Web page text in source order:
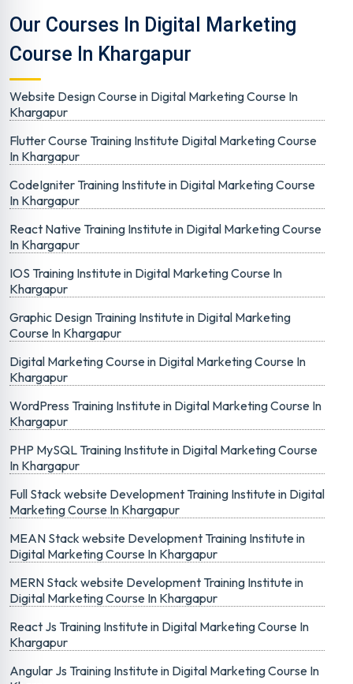
Our Courses In Digital Marketing
Course In Khargapur
Website Design Course in Digital Marketing Course In
Khargapur
Flutter Course Training Institute Digital Marketing Course
In Khargapur
CodeIgniter Training Institute in Digital Marketing Course
In Khargapur
React Native Training Institute in Digital Marketing Course
In Khargapur
IOS Training Institute in Digital Marketing Course In
Khargapur
Graphic Design Training Institute in Digital Marketing
Course In Khargapur
Digital Marketing Course in Digital Marketing Course In
Khargapur
WordPress Training Institute in Digital Marketing Course In
Khargapur
PHP MySQL Training Institute in Digital Marketing Course
In Khargapur
Full Stack website Development Training Institute in Digital
Marketing Course In Khargapur
MEAN Stack website Development Training Institute in
Digital Marketing Course In Khargapur
MERN Stack website Development Training Institute in
Digital Marketing Course In Khargapur
React Js Training Institute in Digital Marketing Course In
Khargapur
Angular Js Training Institute in Digital Marketing Course In